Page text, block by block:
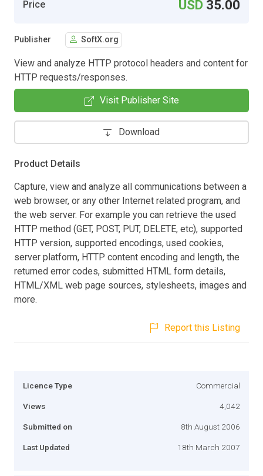
Price USD 35.00
Publisher SoftX.org
View and analyze HTTP protocol headers and content for
HTTP requests/responses.
Visit Publisher Site
Download
Product Details
Capture, view and analyze all communications between a
web browser, or any other Internet related program, and
the web server. For example you can retrieve the used
HTTP method (GET, POST, PUT, DELETE, etc), supported
HTTP version, supported encodings, used cookies,
server platform, HTTP content encoding and length, the
returned error codes, submitted HTML form details,
HTML/XML web page sources, stylesheets, images and
more.
Report this Listing
Licence Type Commercial
Views 4,042
Submitted on 8th August 2006
Last Updated 18th March 2007